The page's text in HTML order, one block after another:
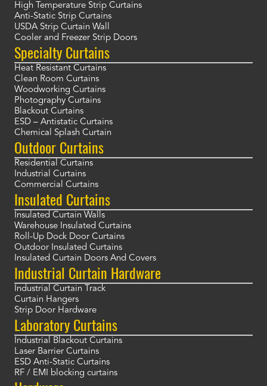
High Temperature Strip Curtains
Anti-Static Strip Curtains
USDA Strip Curtain Wall
Cooler and Freezer Strip Doors
Specialty Curtains
Heat Resistant Curtains
Clean Room Curtains
Woodworking Curtains
Photography Curtains
Blackout Curtains
ESD – Antistatic Curtains
Chemical Splash Curtain
Outdoor Curtains
Residential Curtains
Industrial Curtains
Commercial Curtains
Insulated Curtains
Insulated Curtain Walls
Warehouse Insulated Curtains
Roll-Up Dock Door Curtains
Outdoor Insulated Curtains
Insulated Curtain Doors And Covers
Industrial Curtain Hardware
Industrial Curtain Track
Curtain Hangers
Strip Door Hardware
Laboratory Curtains
Industrial Blackout Curtains
Laser Barrier Curtains
ESD Anti-Static Curtains
RF / EMI blocking curtains